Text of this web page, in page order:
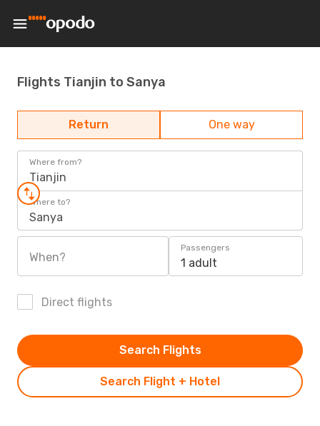
Flights Tianjin to Sanya
Return One way
Where from?
Tianjin
Where to?
Sanya
When?
Passengers
1 adult
Direct flights
Search Flight + Hotel
Search Flights